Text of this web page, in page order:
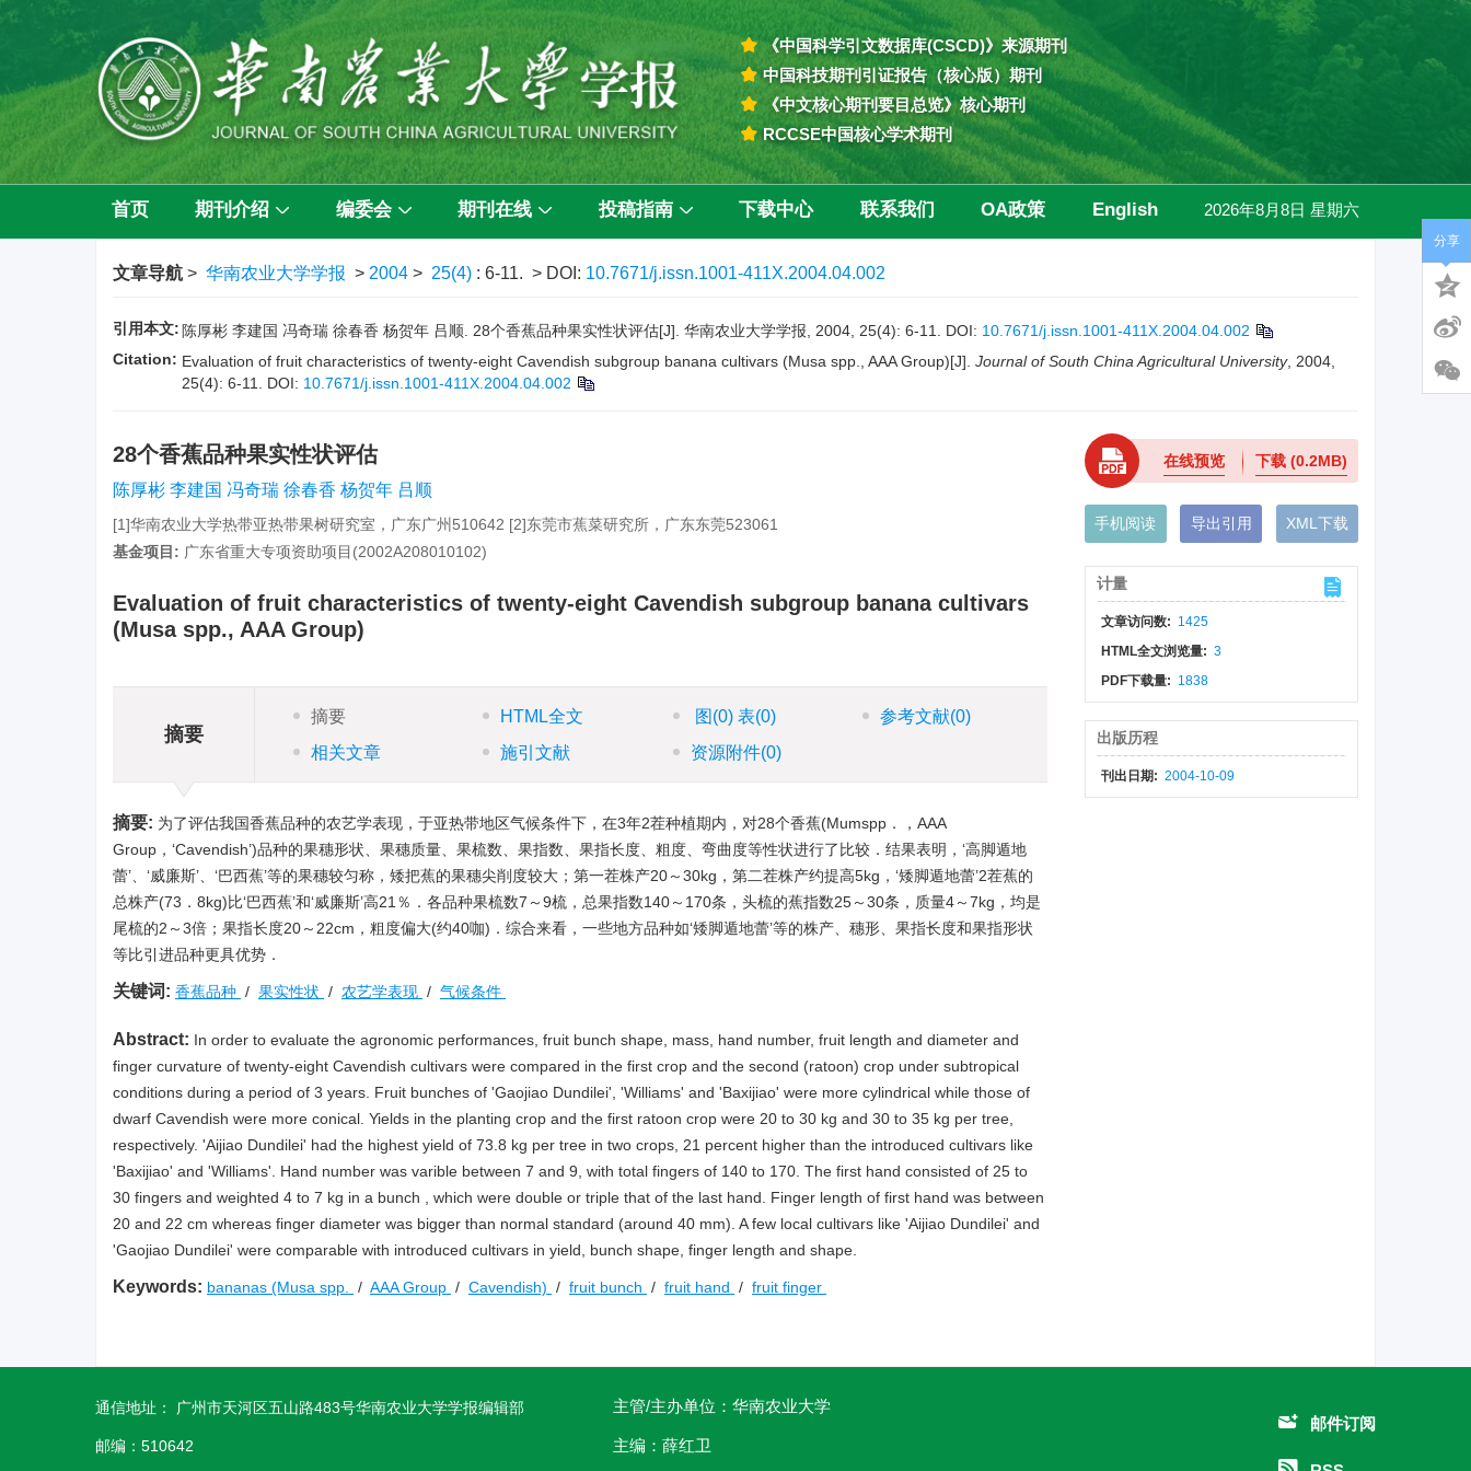
《中国科学引文数据库(CSCD)》来源期刊
中国科技期刊引证报告（核心版）期刊
《中文核心期刊要目总览》核心期刊
RCCSE中国核心学术期刊
首页 期刊介绍 编委会 期刊在线 投稿指南 下载中心 联系我们 OA政策 English 2026年8月8日 星期六
文章导航 > 华南农业大学学报 > 2004 > 25(4) : 6-11. > DOI: 10.7671/j.issn.1001-411X.2004.04.002
引用本文: 陈厚彬 李建国 冯奇瑞 徐春香 杨贺年 吕顺. 28个香蕉品种果实性状评估[J]. 华南农业大学学报, 2004, 25(4): 6-11. DOI: 10.7671/j.issn.1001-411X.2004.04.002
Citation: Evaluation of fruit characteristics of twenty-eight Cavendish subgroup banana cultivars (Musa spp., AAA Group)[J]. Journal of South China Agricultural University, 2004,
25(4): 6-11. DOI: 10.7671/j.issn.1001-411X.2004.04.002
28个香蕉品种果实性状评估
陈厚彬 李建国 冯奇瑞 徐春香 杨贺年 吕顺
[1]华南农业大学热带亚热带果树研究室，广东广州510642 [2]东莞市蕉菜研究所，广东东莞523061
基金项目: 广东省重大专项资助项目(2002A208010102)
Evaluation of fruit characteristics of twenty-eight Cavendish subgroup banana cultivars
(Musa spp., AAA Group)
摘要
摘要 HTML全文 图 (0)表(0) 参考文献(0)
相关文章
施引文献 资源附件(0)
摘要: 为了评估我国香蕉品种的农艺学表现，于亚热带地区气候条件下，在3年2茬种植期内，对28个香蕉(Mumspp．，AAA
Group，‘Cavendish’)品种的果穗形状、果穗质量、果梳数、果指数、果指长度、粗度、弯曲度等性状进行了比较．结果表明，‘高脚遁地
蕾’、‘威廉斯’、‘巴西蕉’等的果穗较匀称，矮把蕉的果穗尖削度较大；第一茬株产20～30kg，第二茬株产约提高5kg，‘矮脚遁地蕾’2茬蕉的
总株产(73．8kg)比‘巴西蕉’和‘威廉斯’高21％．各品种果梳数7～9梳，总果指数140～170条，头梳的蕉指数25～30条，质量4～7kg，均是
尾梳的2～3倍；果指长度20～22cm，粗度偏大(约40咖)．综合来看，一些地方品种如‘矮脚遁地蕾’等的株产、穗形、果指长度和果指形状
等比引进品种更具优势．
关键词: 香蕉品种 / 果实性状 / 农艺学表现 / 气候条件
Abstract: In order to evaluate the agronomic performances, fruit bunch shape, mass, hand number, fruit length and diameter and
finger curvature of twenty-eight Cavendish cultivars were compared in the first crop and the second (ratoon) crop under subtropical
conditions during a period of 3 years. Fruit bunches of 'Gaojiao Dundilei', 'Williams' and 'Baxijiao' were more cylindrical while those of
dwarf Cavendish were more conical. Yields in the planting crop and the first ratoon crop were 20 to 30 kg and 30 to 35 kg per tree,
respectively. 'Aijiao Dundilei' had the highest yield of 73.8 kg per tree in two crops, 21 percent higher than the introduced cultivars like
'Baxijiao' and 'Williams'. Hand number was varible between 7 and 9, with total fingers of 140 to 170. The first hand consisted of 25 to
30 fingers and weighted 4 to 7 kg in a bunch , which were double or triple that of the last hand. Finger length of first hand was between
20 and 22 cm whereas finger diameter was bigger than normal standard (around 40 mm). A few local cultivars like 'Aijiao Dundilei' and
'Gaojiao Dundilei' were comparable with introduced cultivars in yield, bunch shape, finger length and shape.
Keywords: bananas (Musa spp. / AAA Group / Cavendish) / fruit bunch / fruit hand / fruit finger
在线预览 下载 (0.2MB)
手机阅读 导出引用 XML下载
计量
文章访问数: 1425
HTML全文浏览量: 3
PDF下载量: 1838
出版历程
刊出日期: 2004-10-09
分享
通信地址： 广州市天河区五山路483号华南农业大学学报编辑部
邮编：510642
主管/主办单位：华南农业大学
主编：薛红卫
邮件订阅